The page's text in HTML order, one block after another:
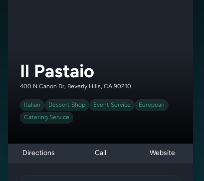
Il Pastaio
400 N Canon Dr, Beverly Hills, CA 90210
Italian Dessert Shop Event Service European
Catering Service
Directions Call Website